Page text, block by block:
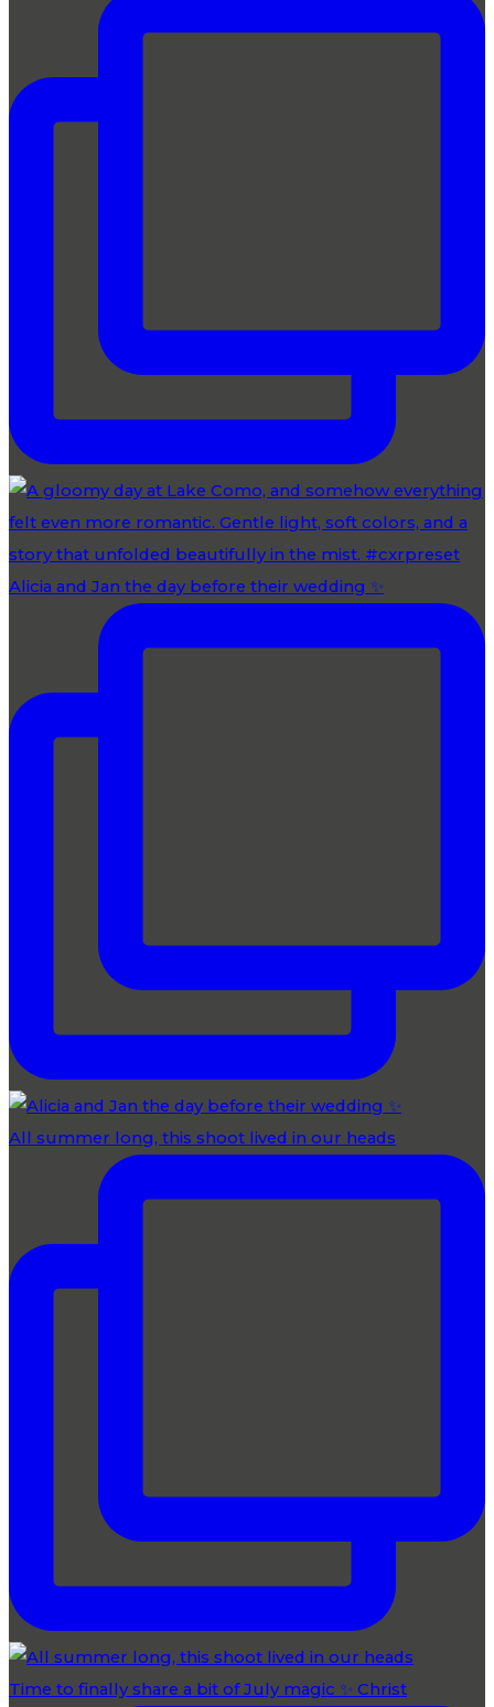
Alicia and Jan the day before their wedding ✨
All summer long, this shoot lived in our heads
Time to finally share a bit of July magic ✨ Christ